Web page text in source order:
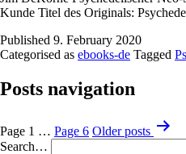
Kunde Titel des Originals:
Published 9. February 2020
Categorised as ebooks-de Tagged
Posts navigation
Page 1 … Page 6 Olderposts
Search…